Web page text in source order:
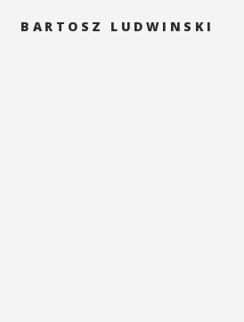
BARTOSZ LUDWINSKI